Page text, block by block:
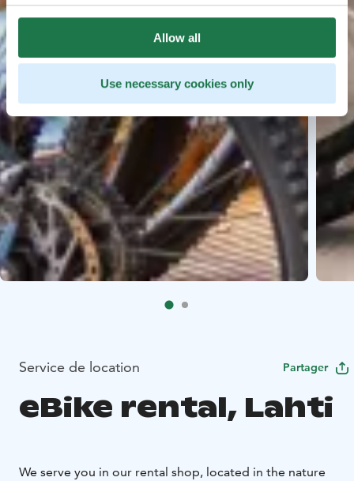
Allow all
Use necessary cookies only
Service de location Partager
eBike rental, Lahti
We serve you in our rental shop, located in the nature